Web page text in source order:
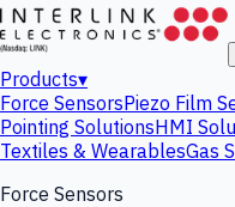
Products▾
Force SensorsPiezo Film
Pointing SolutionsHMI
Textiles & WearablesGas
Force Sensors